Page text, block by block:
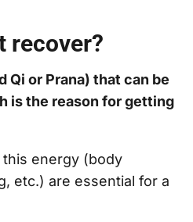
recover?
or Prana) that can be
is the reason for getting
energy (body
etc.) are essential for a